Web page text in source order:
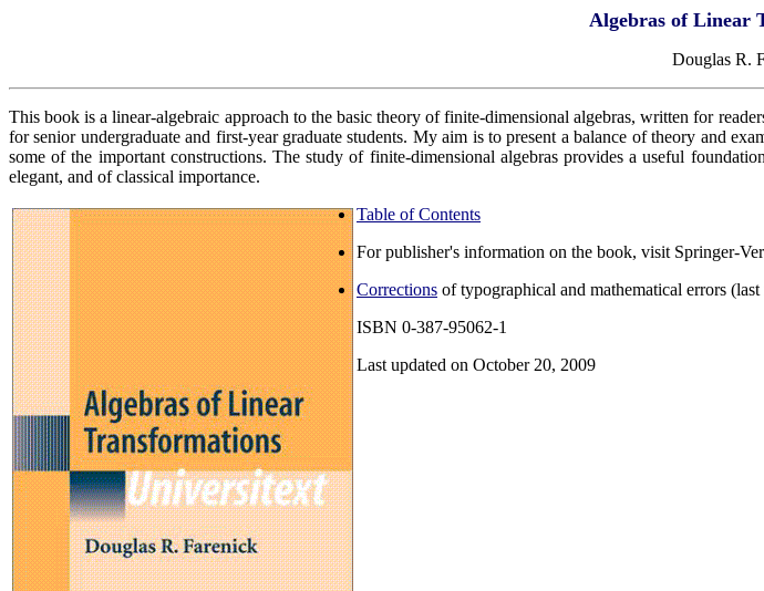
Algebras of Linear
Douglas R.
This book is a linear-algebraic approach to the basic theory of finite-dimensional algebras, written for
for senior undergraduate and first-year graduate students. My aim is to present a balance of theory and
some of the important constructions. The study of finite-dimensional algebras provides a useful
elegant, and of classical importance.
Table of Contents
For publisher's information on the book, visit Springer-
Corrections of typographical and mathematical errors
ISBN 0-387-95062-1
Last updated on October 20, 2009